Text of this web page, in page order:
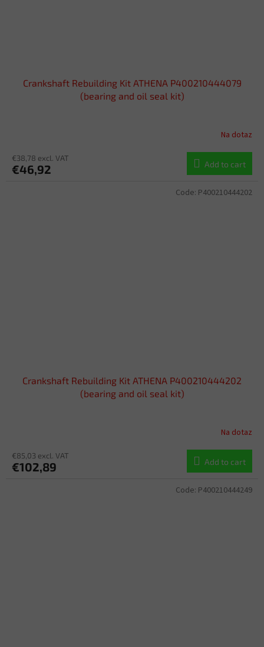
Crankshaft Rebuilding Kit ATHENA P400210444079
(bearing and oil seal kit)
Na dotaz
€38,78 excl. VAT
€46,92 Add to cart
Crankshaft Rebuilding Kit ATHENA P400210444202
(bearing and oil seal kit)
Na dotaz
€85,03 excl. VAT
€102,89 Add to cart
Code: P400210444202
Code: P400210444249